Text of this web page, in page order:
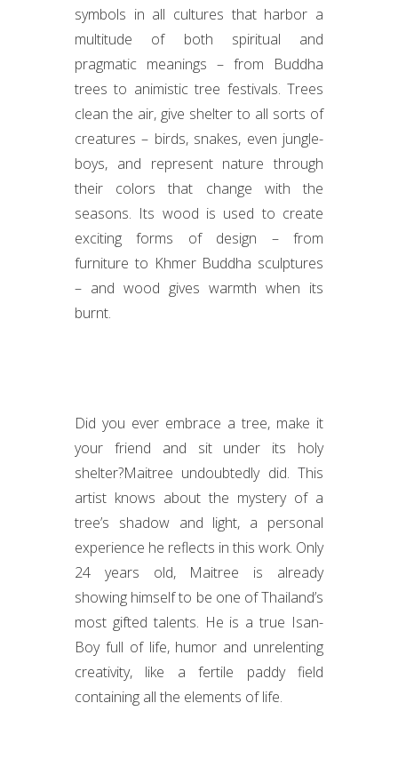
symbols in all cultures that harbor a
multitude of both spiritual and
pragmatic meanings – from Buddha
trees to animistic tree festivals. Trees
clean the air, give shelter to all sorts of
creatures – birds, snakes, even jungle-
boys, and represent nature through
their colors that change with the
seasons. Its wood is used to create
exciting forms of design – from
furniture to Khmer Buddha sculptures
– and wood gives warmth when its
burnt.
Did you ever embrace a tree, make it
your friend and sit under its holy
shelter?Maitree undoubtedly did. This
artist knows about the mystery of a
tree’s shadow and light, a personal
experience he reflects in this work. Only
24 years old, Maitree is already
showing himself to be one of Thailand’s
most gifted talents. He is a true Isan-
Boy full of life, humor and unrelenting
creativity, like a fertile paddy field
containing all the elements of life.